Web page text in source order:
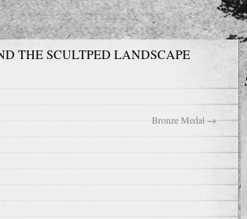
THE SCULTPED LANDSCAPE
Bronze Medal →